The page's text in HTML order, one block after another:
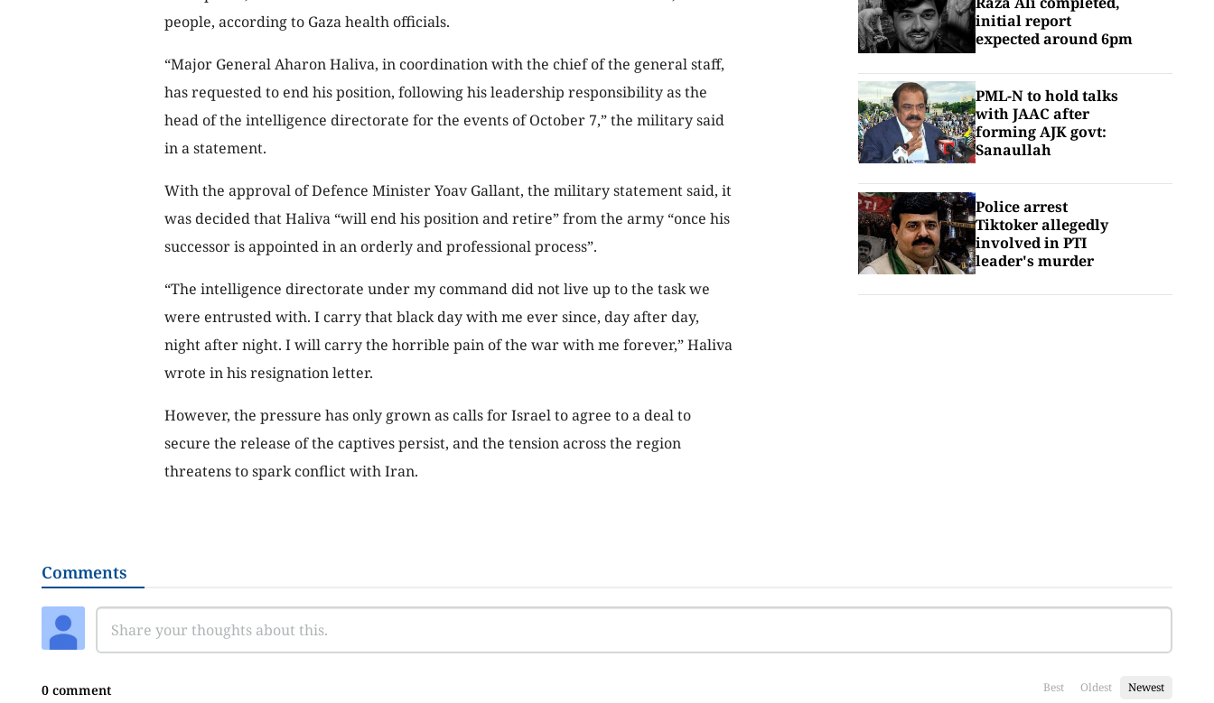
people, according to Gaza health officials.
“Major General Aharon Haliva, in coordination with the chief of the general staff,
has requested to end his position, following his leadership responsibility as the
head of the intelligence directorate for the events of October 7,” the military said
in a statement.
With the approval of Defence Minister Yoav Gallant, the military statement said, it
was decided that Haliva “will end his position and retire” from the army “once his
successor is appointed in an orderly and professional process”.
“The intelligence directorate under my command did not live up to the task we
were entrusted with. I carry that black day with me ever since, day after day,
night after night. I will carry the horrible pain of the war with me forever,” Haliva
wrote in his resignation letter.
However, the pressure has only grown as calls for Israel to agree to a deal to
secure the release of the captives persist, and the tension across the region
threatens to spark conflict with Iran.
initial report
expected around 6pm
PML-N to hold talks
with JAAC after
forming AJK govt:
Sanaullah
Police arrest
Tiktoker allegedly
involved in PTI
leader's murder
Comments
0 comment Best Oldest Newest